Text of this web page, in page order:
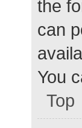
the
can
You
Top